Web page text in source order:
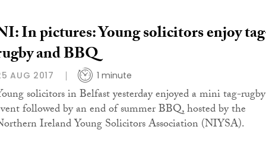
In pictures: Young solicitors enjoy
and BBQ
AUG 2017 1 minute
solicitors in Belfast yesterday enjoyed a mini tag-rugby
followed by an end of summer BBQ, hosted by the
Ireland Young Solicitors Association (NIYSA).